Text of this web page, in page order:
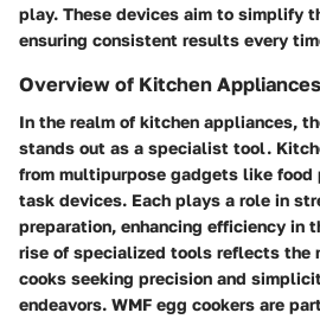
play. These devices aim to simplify
ensuring consistent results every
Overview of Kitchen Appliances
In the realm of kitchen appliances,
stands out as a specialist tool.
from multipurpose gadgets like food
task devices. Each plays a role in
preparation, enhancing efficiency in
rise of specialized tools reflects the
cooks seeking precision and
endeavors. WMF egg cookers are